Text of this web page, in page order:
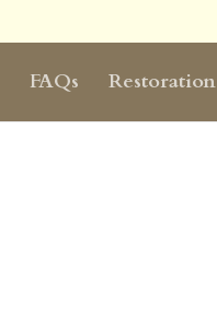
FAQs Restoration